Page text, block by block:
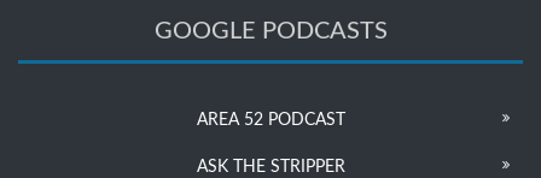
GOOGLE PODCASTS
AREA 52 PODCAST
ASK THE STRIPPER